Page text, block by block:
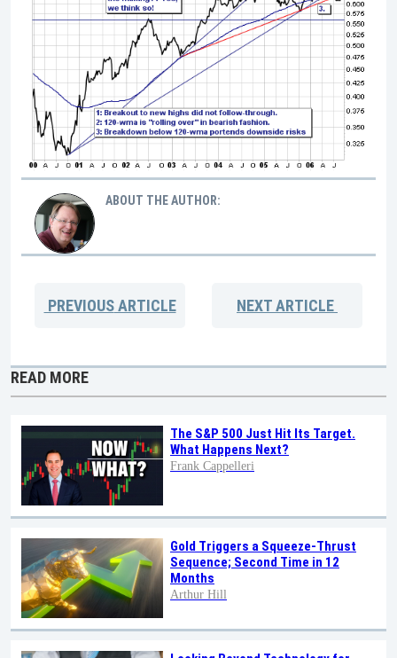
ABOUT THE AUTHOR:
PREVIOUSARTICLE NEXTARTICLE
READ MORE
The S&P 500 Just Hit Its Target.
What Happens Next?
Frank Cappelleri
Gold Triggers a Squeeze-Thrust
Sequence; Second Time in 12
Months
Arthur Hill